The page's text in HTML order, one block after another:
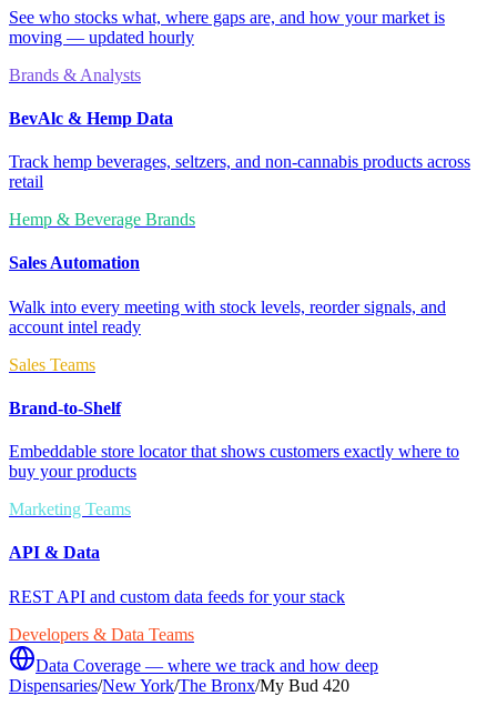
See who stocks what, where gaps are, and how your market is
moving — updated hourly
Brands & Analysts
BevAlc & Hemp Data
Track hemp beverages, seltzers, and non-cannabis products across
retail
Hemp & Beverage Brands
Sales Automation
Walk into every meeting with stock levels, reorder signals, and
account intel ready
Sales Teams
Brand-to-Shelf
Embeddable store locator that shows customers exactly where to
buy your products
Marketing Teams
API & Data
REST API and custom data feeds for your stack
Developers & Data Teams
Data Coverage — where we track and how deep
Dispensaries/New York/The Bronx/My Bud 420